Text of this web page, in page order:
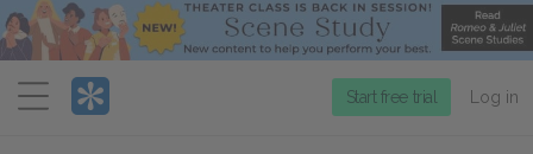
Menu
Start free trial Log in